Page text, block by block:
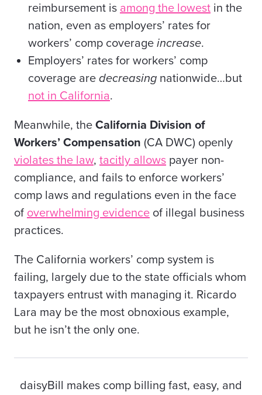
reimbursement is among the lowest in the
nation, even as employers’ rates for
workers’ comp coverage increase.
Employers’ rates for workers’ comp
coverage are decreasing nationwide…but
not in California.
Meanwhile, the California Division of
Workers’ Compensation (CA DWC) openly
violates the law, tacitly allows payer non-
compliance, and fails to enforce workers’
comp laws and regulations even in the face
of overwhelming evidence of illegal business
practices.
The California workers’ comp system is
failing, largely due to the state officials whom
taxpayers entrust with managing it. Ricardo
Lara may be the most obnoxious example,
but he isn’t the only one.
daisyBill makes comp billing fast, easy, and